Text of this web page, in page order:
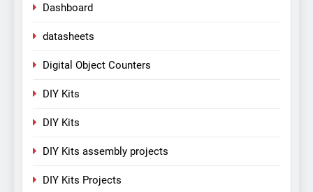
Dashboard
datasheets
Digital Object Counters
DIY Kits
DIY Kits
DIY Kits assembly projects
DIY Kits Projects